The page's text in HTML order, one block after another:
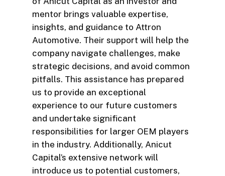
mentor brings valuable expertise,
insights, and guidance to Attron
Automotive. Their support will help the
company navigate challenges, make
strategic decisions, and avoid common
pitfalls. This assistance has prepared
us to provide an exceptional
experience to our future customers
and undertake significant
responsibilities for larger OEM players
in the industry. Additionally, Anicut
Capital’s extensive network will
introduce us to potential customers,